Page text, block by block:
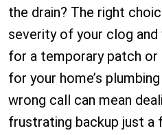
the drain? The right
severity of your clog and
for a temporary patch
for your home’s
wrong call can mean
frustrating backup just a